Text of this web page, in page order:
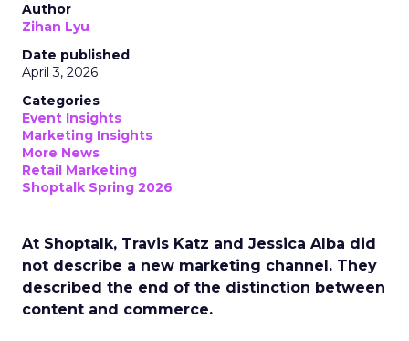
Author
Zihan Lyu
Date published
April 3, 2026
Categories
Event Insights
Marketing Insights
More News
Retail Marketing
Shoptalk Spring 2026
At Shoptalk, Travis Katz and Jessica Alba did
not describe a new marketing channel. They
described the end of the distinction between
content and commerce.